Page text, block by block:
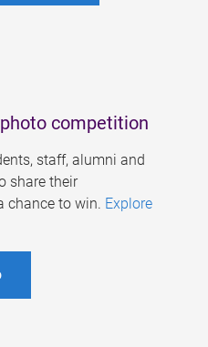
competition
staff, alumni and
share their
chance to win. Explore